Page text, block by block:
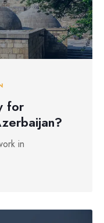
for
in